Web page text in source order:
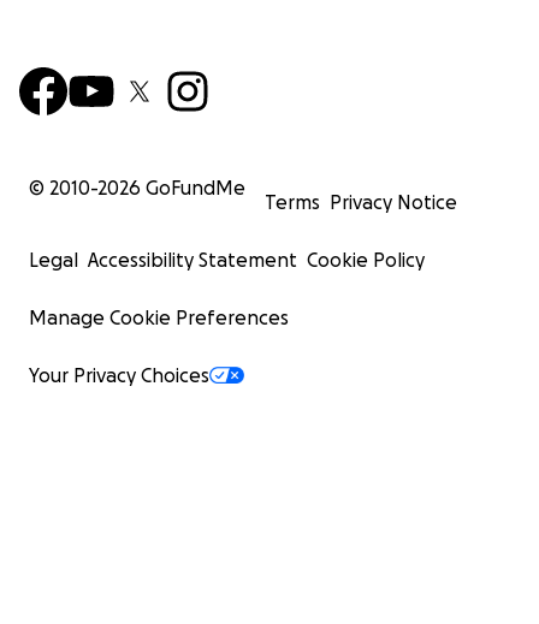
© 2010-2026 GoFundMe
Terms Privacy Notice
Legal Accessibility Statement Cookie Policy
Manage Cookie Preferences
Your Privacy Choices